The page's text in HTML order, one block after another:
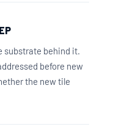
substrate behind it.
before new
the new tile